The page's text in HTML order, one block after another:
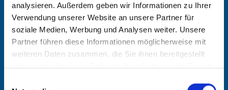
analysieren. Außerdem geben wir Informationen zu Ihrer
Verwendung unserer Website an unsere Partner für
soziale Medien, Werbung und Analysen weiter. Unsere
Partner führen diese Informationen möglicherweise mit
weiteren Daten zusammen, die Sie ihnen bereitgestellt
haben oder die sie im Rahmen Ihrer Nutzung der Dienste
Education and traini
ng
Degree in Geophysics from the
Ludwig-Maximilians-Universität,